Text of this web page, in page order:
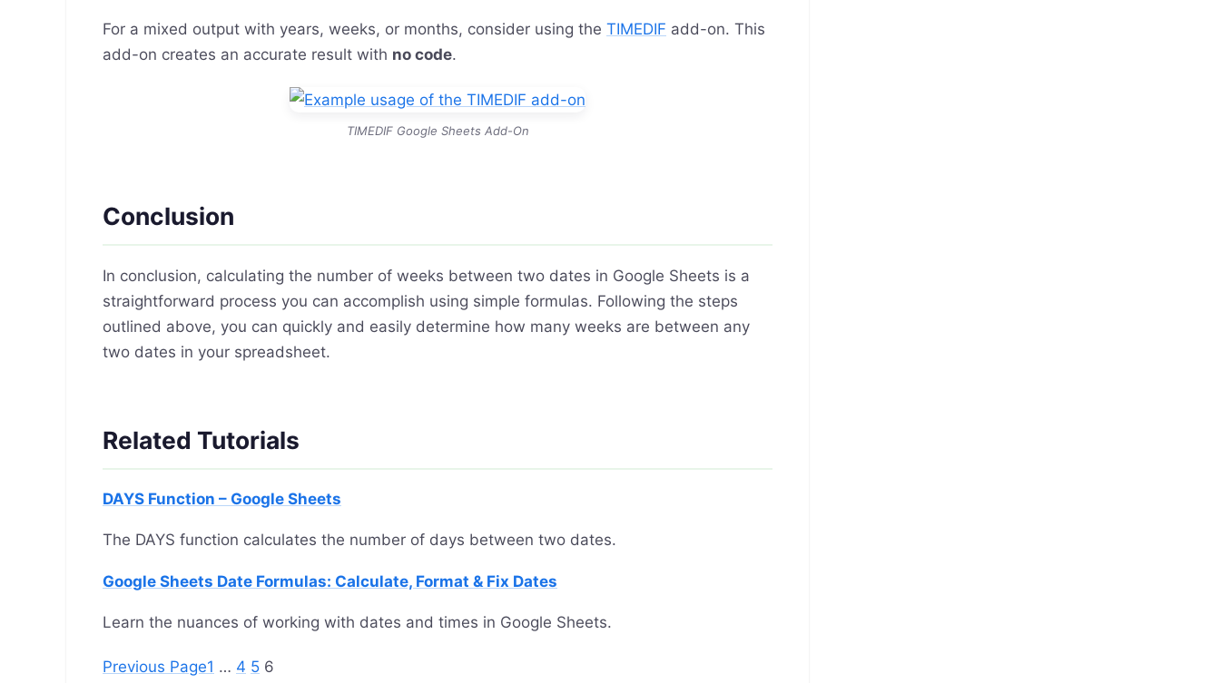
For a mixed output with years, weeks, or months, consider using the TIMEDIF add-on. This
add-on creates an accurate result with no code.
TIMEDIF Google Sheets Add-On
Conclusion
In conclusion, calculating the number of weeks between two dates in Google Sheets is a
straightforward process you can accomplish using simple formulas. Following the steps
outlined above, you can quickly and easily determine how many weeks are between any
two dates in your spreadsheet.
Related Tutorials
DAYS Function – Google Sheets
The DAYS function calculates the number of days between two dates.
Google Sheets Date Formulas: Calculate, Format & Fix Dates
Learn the nuances of working with dates and times in Google Sheets.
Previous Page1 … 4 5 6